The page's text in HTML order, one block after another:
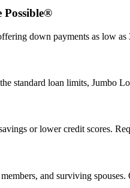
Possible®
down payments as low
standard loan limits, Jumbo
or lower credit scores.
and surviving spouses.